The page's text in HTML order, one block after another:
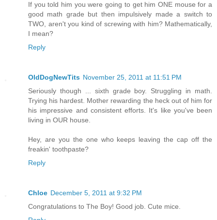
If you told him you were going to get him ONE mouse for a
good math grade but then impulsively made a switch to
TWO, aren't you kind of screwing with him? Mathematically,
I mean?
Reply
OldDogNewTits November 25, 2011 at 11:51 PM
Seriously though ... sixth grade boy. Struggling in math.
Trying his hardest. Mother rewarding the heck out of him for
his impressive and consistent efforts. It's like you've been
living in OUR house.
Hey, are you the one who keeps leaving the cap off the
freakin' toothpaste?
Reply
Chloe December 5, 2011 at 9:32 PM
Congratulations to The Boy! Good job. Cute mice.